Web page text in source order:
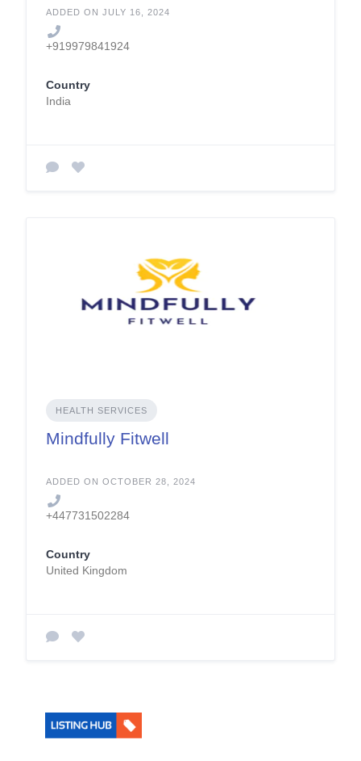
ADDED ON JULY 16, 2024
+919979841924
Country
India
HEALTH SERVICES
Mindfully Fitwell
ADDED ON OCTOBER 28, 2024
+447731502284
Country
United Kingdom